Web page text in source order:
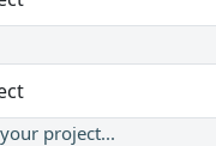
project...